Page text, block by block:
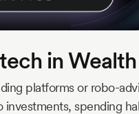
in
platforms or robo-
spending